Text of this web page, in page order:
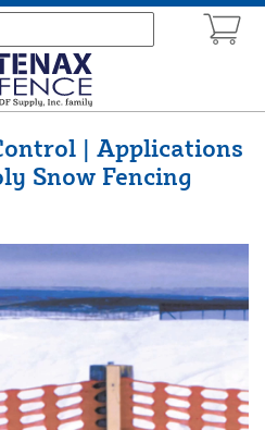
| Applications
Snow Fencing